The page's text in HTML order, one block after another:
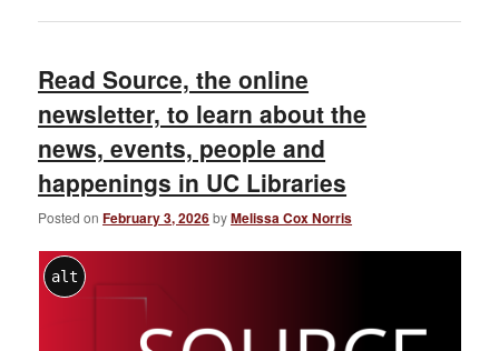
Read Source, the online
newsletter, to learn about the
news, events, people and
happenings in UC Libraries
Posted onFebruary 3, 2026byMelissa Cox Norris
alt